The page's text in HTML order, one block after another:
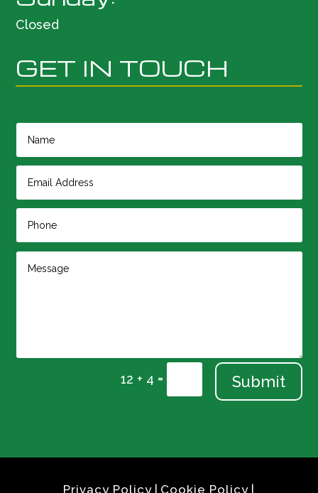
Closed
GET IN TOUCH
12 + 4 = Submit
Privacy Policy Cookie Policy